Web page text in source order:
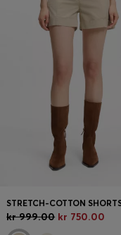
kr 999.00 kr 750.00